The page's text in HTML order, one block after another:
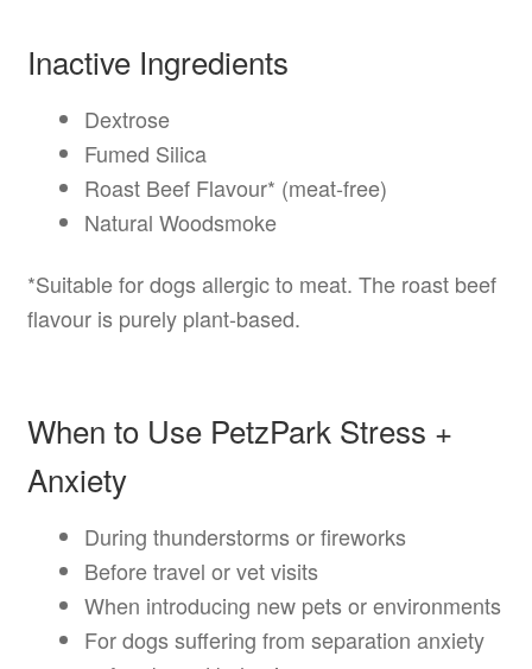
Inactive Ingredients
Dextrose
Fumed Silica
Roast Beef Flavour* (meat-free)
Natural Woodsmoke
*Suitable for dogs allergic to meat. The roast beef
flavour is purely plant-based.
When to Use PetzPark Stress +
Anxiety
During thunderstorms or fireworks
Before travel or vet visits
When introducing new pets or environments
For dogs suffering from separation anxiety